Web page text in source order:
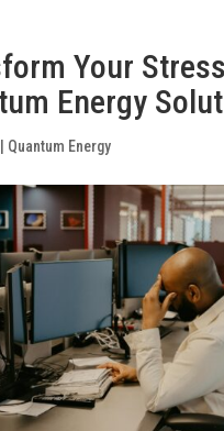
Your
Energy
Quantum Energy